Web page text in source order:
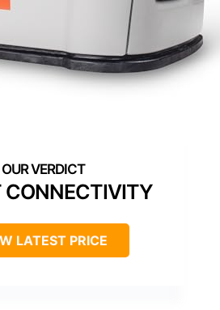
CONNECTIVITY
LATEST PRICE